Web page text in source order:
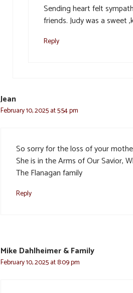
Sending heart felt
friends. Judy was a sweet
Reply
Jean
February 10, 2025 at 5:54 pm
So sorry for the loss of your
She is in the Arms of Our Savior,
The Flanagan family
Reply
Mike Dahlheimer & Family
February 10, 2025 at 8:09 pm